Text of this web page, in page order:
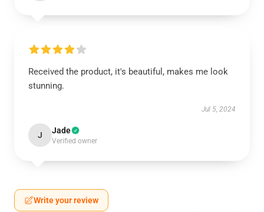
Received the product, it's beautiful, makes me look
stunning.
Jul 5, 2024
J Jade
Verified owner
Write your review